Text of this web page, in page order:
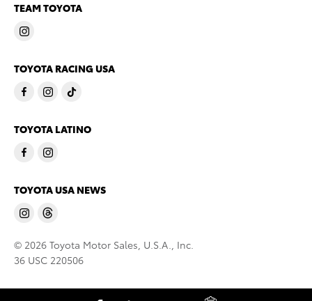
TEAM TOYOTA
TOYOTA RACING USA
TOYOTA LATINO
TOYOTA USA NEWS
© 2026 Toyota Motor Sales, U.S.A., Inc.
36 USC 220506